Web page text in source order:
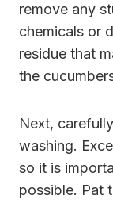
remove any
chemicals or
residue that
the
Next,
washing.
so it is
possible. Pat